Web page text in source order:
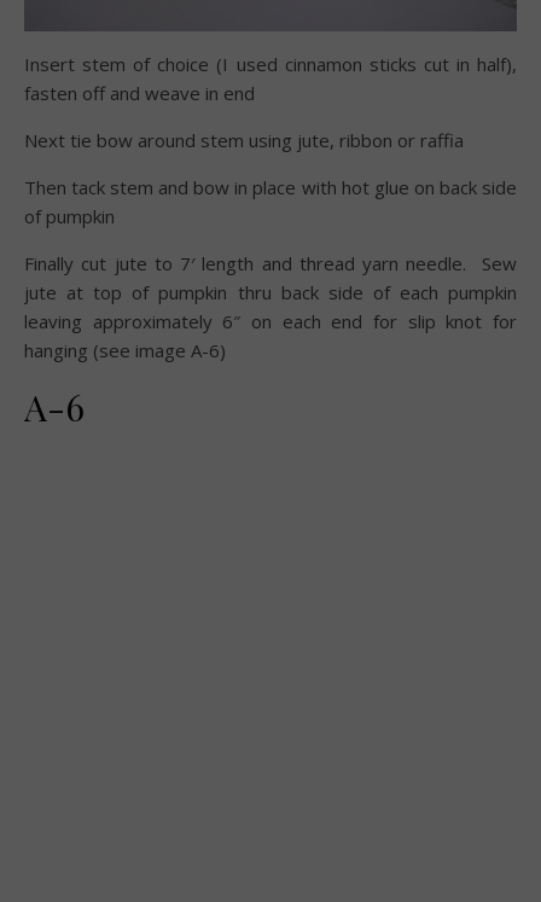
Insert stem of choice (I used cinnamon sticks cut in half),
fasten off and weave in end
Next tie bow around stem using jute, ribbon or raffia
Then tack stem and bow in place with hot glue on back side
of pumpkin
Finally cut jute to 7′ length and thread yarn needle. Sew
jute at top of pumpkin thru back side of each pumpkin
leaving approximately 6″ on each end for slip knot for
hanging (see image A-6)
A-6